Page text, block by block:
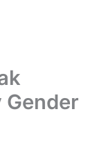
Gender